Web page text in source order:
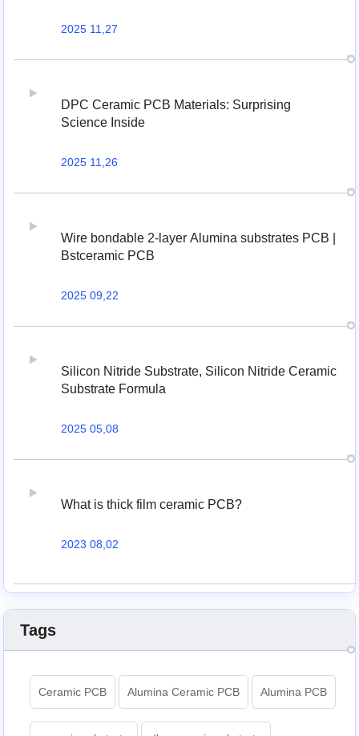
2025 11,27
DPC Ceramic PCB Materials: Surprising
Science Inside
2025 11,26
Wire bondable 2-layer Alumina substrates PCB |
Bstceramic PCB
2025 09,22
Silicon Nitride Substrate, Silicon Nitride Ceramic
Substrate Formula
2025 05,08
What is thick film ceramic PCB?
2023 08,02
Tags
Ceramic PCB Alumina Ceramic PCB Alumina PCB